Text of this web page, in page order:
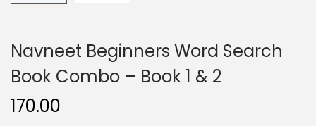
Navneet Beginners Word Search
Book Combo – Book 1 & 2
170.00